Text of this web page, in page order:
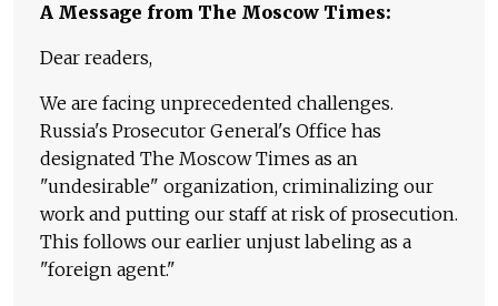
A Message from The Moscow Times:
Dear readers,
We are facing unprecedented challenges.
Russia's Prosecutor General's Office has
designated The Moscow Times as an
"undesirable" organization, criminalizing our
work and putting our staff at risk of prosecution.
This follows our earlier unjust labeling as a
"foreign agent."